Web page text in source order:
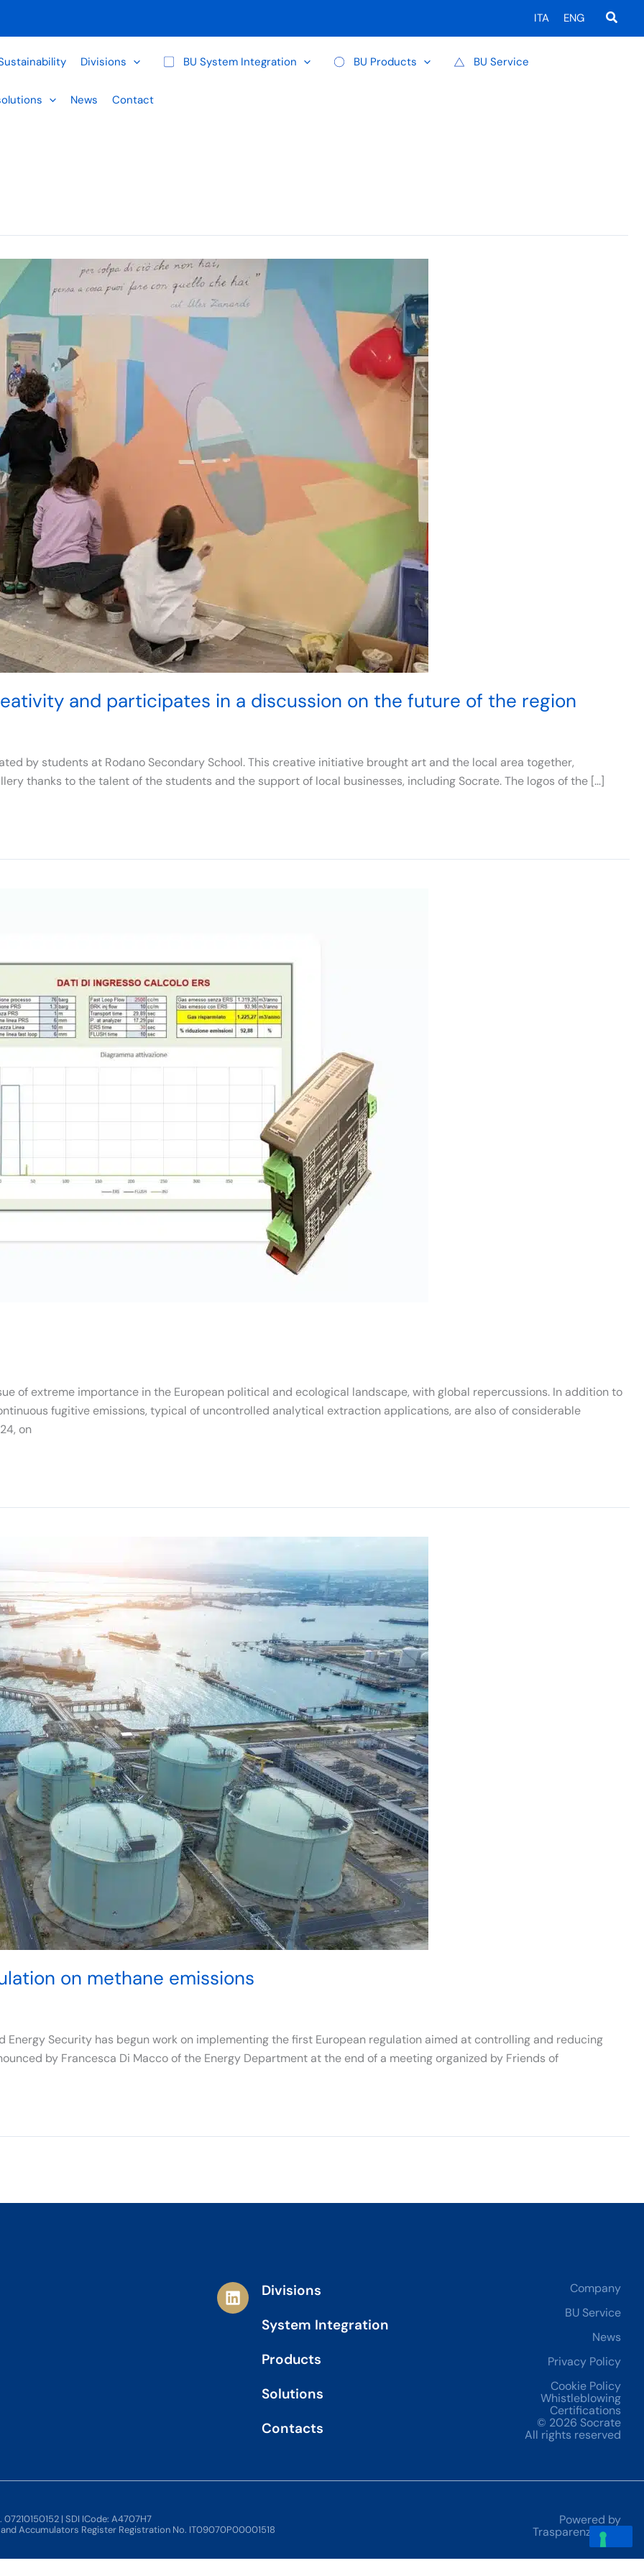
ITA ENG
Divisions BU System Integration BU Products BU Service
News Contact
and participates in a discussion on the future of the region
by students at Rodano Secondary School. This creative initiative brought art and the local area together,
thanks to the talent of the students and the support of local businesses, including Socrate. The logos of the […]
of extreme importance in the European political and ecological landscape, with global repercussions. In addition to
fugitive emissions, typical of uncontrolled analytical extraction applications, are also of considerable
on
on methane emissions
Energy Security has begun work on implementing the first European regulation aimed at controlling and reducing
by Francesca Di Macco of the Energy Department at the end of a meeting organized by Friends of
L
i
n
Divisions
System Integration
Products
Solutions
Contacts
Company
BU Service
News
Privacy Policy
Cookie Policy
Whistleblowing
Certifications
© 2026 Socrate
All rights reserved
| SDI ICode: A4707H7
Accumulators Register Registration No. IT09070P00001518
Powered by
Trasparenze Adv